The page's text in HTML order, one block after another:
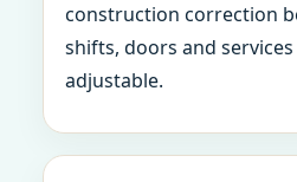
construction correction
shifts, doors and
adjustable.